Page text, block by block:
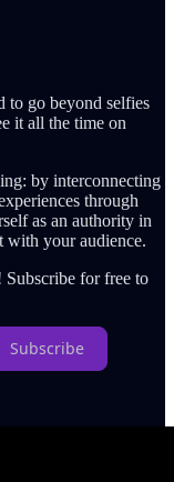
to go beyond selfies
it all the time on
by interconnecting
through
as an authority in
with your audience.
for free to
Subscribe